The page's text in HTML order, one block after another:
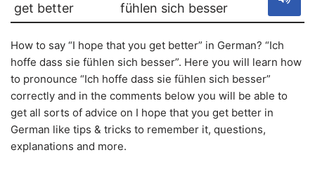
get better
fühlen sich besser
How to say “I hope that you get better” in German? “Ich
hoffe dass sie fühlen sich besser”. Here you will learn how
to pronounce “Ich hoffe dass sie fühlen sich besser”
correctly and in the comments below you will be able to
get all sorts of advice on I hope that you get better in
German like tips & tricks to remember it, questions,
explanations and more.